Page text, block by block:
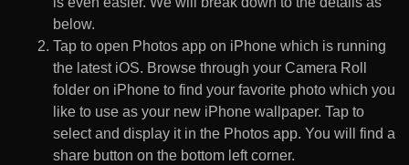
below.
Tap to open Photos app on iPhone which is running
the latest iOS. Browse through your Camera Roll
folder on iPhone to find your favorite photo which you
like to use as your new iPhone wallpaper. Tap to
select and display it in the Photos app. You will find a
share button on the bottom left corner.